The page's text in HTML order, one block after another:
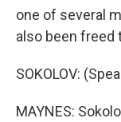
one of several
also been freed
SOKOLOV:
MAYNES: